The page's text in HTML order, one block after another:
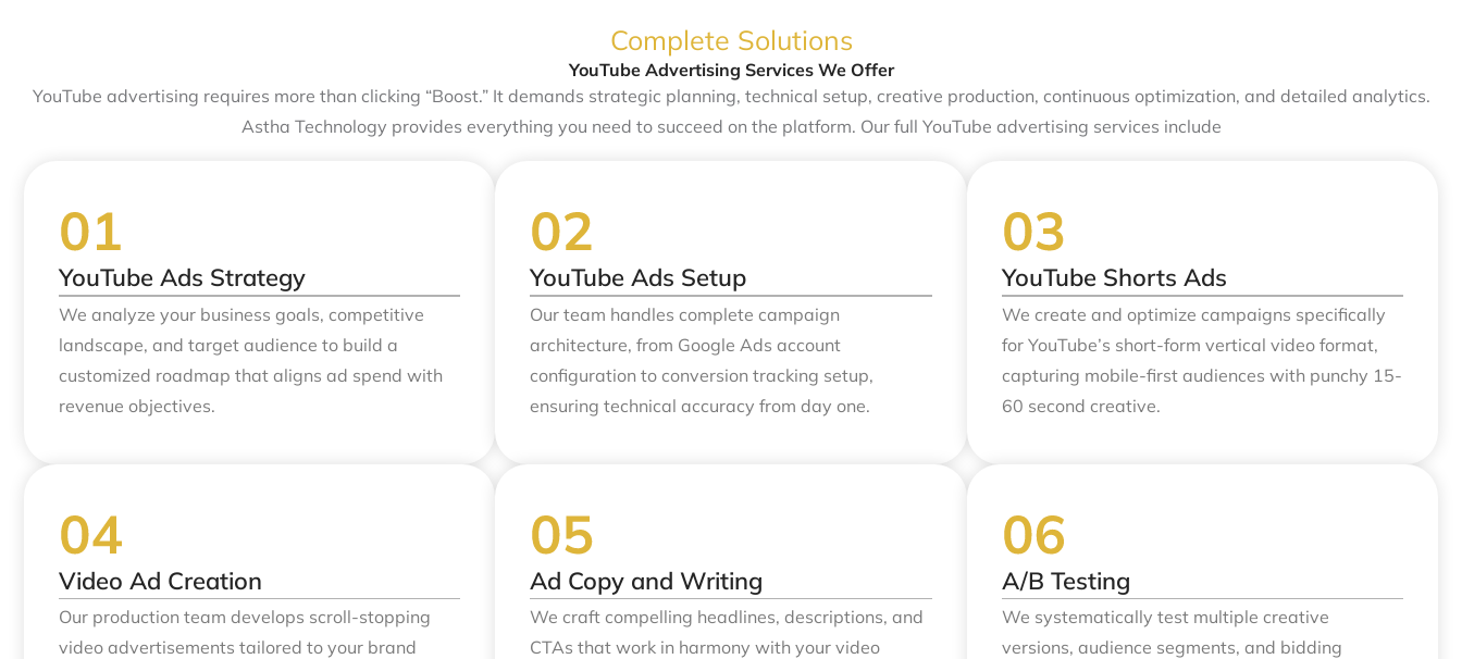
Complete Solutions
YouTube Advertising Services We Offer
YouTube advertising requires more than clicking “Boost.” It demands strategic planning, technical setup, creative production, continuous optimization, and detailed analytics.
Astha Technology provides everything you need to succeed on the platform. Our full YouTube advertising services include
YouTube Ads Strategy
We analyze your business goals, competitive
landscape, and target audience to build a
customized roadmap that aligns ad spend with
revenue objectives.
YouTube Ads Setup
Our team handles complete campaign
architecture, from Google Ads account
configuration to conversion tracking setup,
ensuring technical accuracy from day one.
YouTube Shorts Ads
We create and optimize campaigns specifically
for YouTube’s short-form vertical video format,
capturing mobile-first audiences with punchy 15-
60 second creative.
Video Ad Creation
Our production team develops scroll-stopping
video advertisements tailored to your brand
Ad Copy and Writing
We craft compelling headlines, descriptions, and
CTAs that work in harmony with your video
A/B Testing
We systematically test multiple creative
versions, audience segments, and bidding